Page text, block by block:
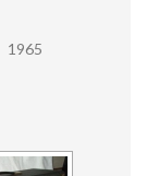
1965